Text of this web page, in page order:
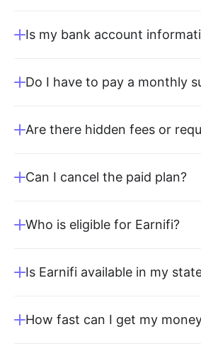
Is my bank account
Do I have to pay a monthly
Are there hidden fees or
Can I cancel the paid plan?
Who is eligible for Earnifi?
Is Earnifi available in my
How fast can I get my